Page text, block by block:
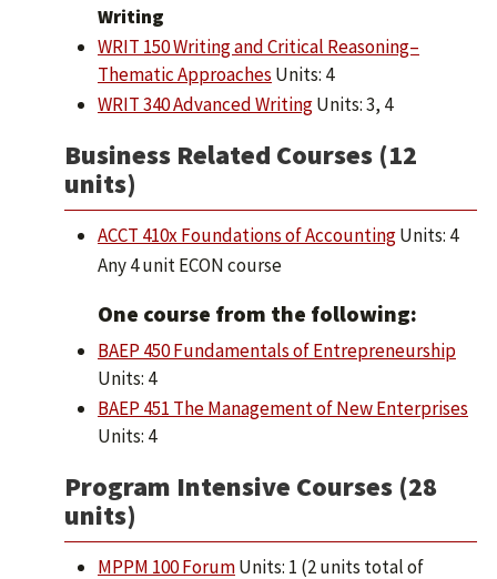
​Writing
WRIT 150 Writing and Critical Reasoning–
Thematic Approaches Units: 4
WRIT 340 Advanced WritingUnits: 3, 4
Business Related Courses (12
units)
ACCT 410x Foundations of AccountingUnits: 4
Any 4 unit ECON course
One course from the following:
BAEP 450 Fundamentals of Entrepreneurship
Units: 4
BAEP 451 The Management of New Enterprises
Units: 4
Program Intensive Courses (28
units)
MPPM 100 ForumUnits: 1 (2 units total of